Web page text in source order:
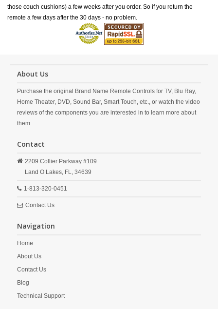
those couch cushions) a few weeks after you order. So if you return the
remote a few days after the 30 days - no problem.
About Us
Purchase the original Brand Name Remote Controls for TV, Blu Ray,
Home Theater, DVD, Sound Bar, Smart Touch, etc., or watch the video
reviews of the components you are interested in to learn more about
them.
Contact
2209 Collier Parkway #109
Land O Lakes, FL, 34639
1-813-320-0451
Contact Us
Navigation
Home
About Us
Contact Us
Blog
Technical Support